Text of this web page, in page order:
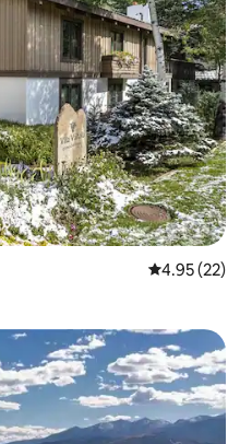
4.95 out of 5
4.95 (22)